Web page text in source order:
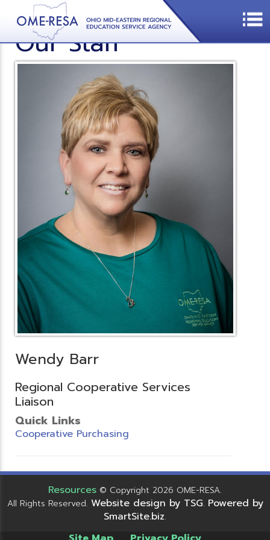
Our Staff
Wendy Barr
Regional Cooperative Services
Liaison
Quick Links
Cooperative Purchasing
Resources © Copyright 2026 OME-RESA.
All Rights Reserved. Website design by TSG. Powered by
SmartSite.biz.